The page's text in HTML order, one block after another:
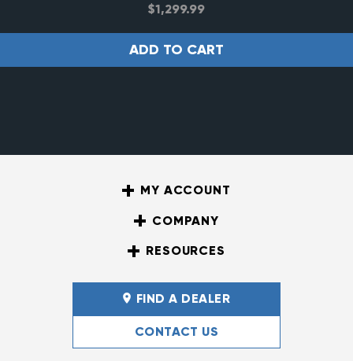
$1,299.99
ADD TO CART
MY ACCOUNT
COMPANY
RESOURCES
FIND A DEALER
CONTACT US